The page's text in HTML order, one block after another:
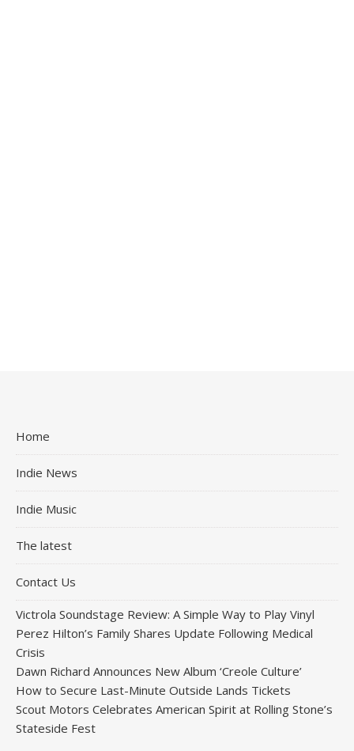
Home
Indie News
Indie Music
The latest
Contact Us
Victrola Soundstage Review: A Simple Way to Play Vinyl
Perez Hilton’s Family Shares Update Following Medical
Crisis
Dawn Richard Announces New Album ‘Creole Culture’
How to Secure Last-Minute Outside Lands Tickets
Scout Motors Celebrates American Spirit at Rolling Stone’s
Stateside Fest